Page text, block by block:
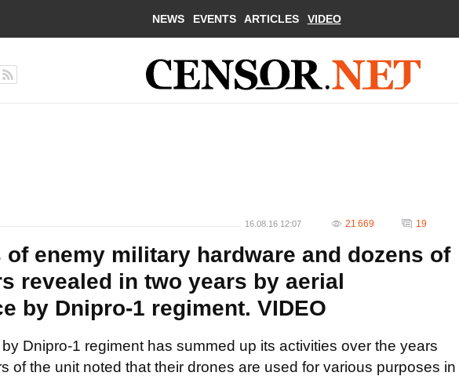
NEWS EVENTS ARTICLES VIDEO
16.08.16 12:07 21 669 19
of enemy military hardware and dozens of
revealed in two years by aerial
by Dnipro-1 regiment. VIDEO
Dnipro-1 regiment has summed up its activities over the years
of the unit noted that their drones are used for various purposes in